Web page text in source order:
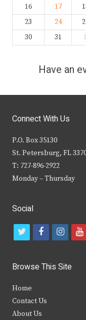
16
17
23
24
30
31 1
Have an
Connect With Us
P.O. Box 35130
St. Petersburg, FL
T: 727-896-2922
Monday – Thursday
Social
t
i
t
e
f
c
b
i
s
y
Browse This Site
Home
Contact Us
About Us